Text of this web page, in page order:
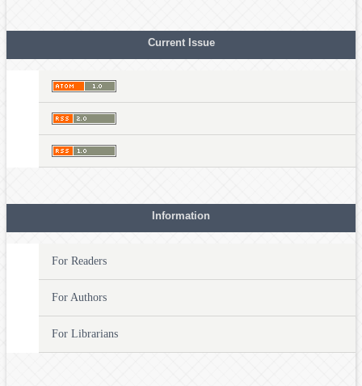
Current Issue
Information
For Readers
For Authors
For Librarians